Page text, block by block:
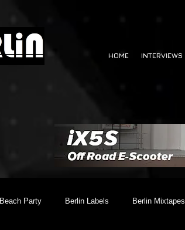
HOME INTERVIEWS
Beach Party Berlin Labels Berlin Mixtapes